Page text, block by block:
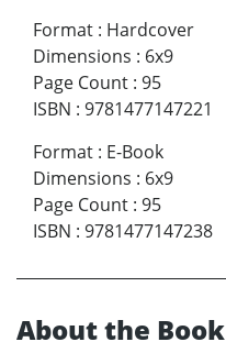
Format : Hardcover
Dimensions : 6x9
Page Count : 95
ISBN : 9781477147221
Format : E-Book
Dimensions : 6x9
Page Count : 95
ISBN : 9781477147238
About the Book